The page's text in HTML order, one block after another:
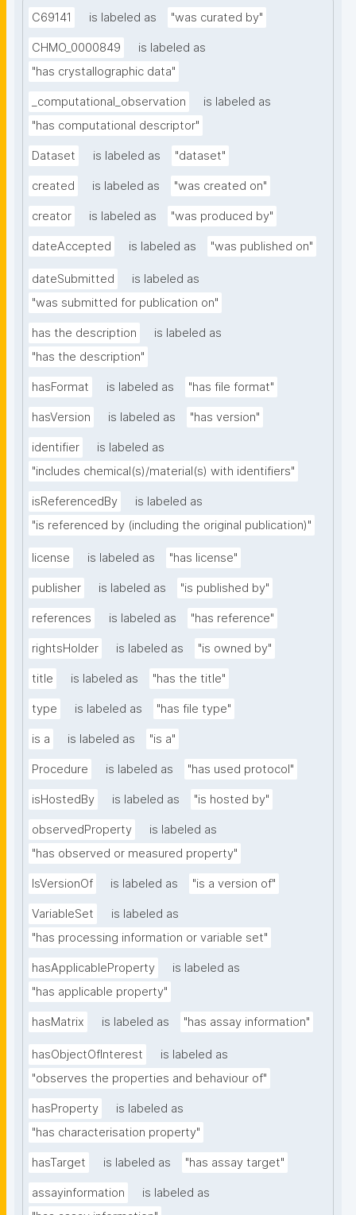
C69141 is labeled as "was curated by"
CHMO_0000849
is labeled as
"has crystallographic data"
_computational_observation
is labeled as
"has computational descriptor"
Dataset is labeled as "dataset"
created is labeled as "was created on"
creator is labeled as "was produced by"
dateAccepted is labeled as "was published on"
dateSubmitted
is labeled as
"was submitted for publication on"
has the description
is labeled as
"has the description"
hasFormat is labeled as "has file format"
hasVersion is labeled as "has version"
identifier
is labeled as
"includes chemical(s)/material(s) with identifiers"
isReferencedBy
is labeled as
"is referenced by (including the original publication)"
license is labeled as "has license"
publisher is labeled as "is published by"
references is labeled as "has reference"
rightsHolder is labeled as "is owned by"
title is labeled as "has the title"
type is labeled as "has file type"
is a is labeled as "is a"
Procedure is labeled as "has used protocol"
isHostedBy is labeled as "is hosted by"
observedProperty
is labeled as
"has observed or measured property"
IsVersionOf is labeled as "is a version of"
VariableSet
is labeled as
"has processing information or variable set"
hasApplicableProperty
is labeled as
"has applicable property"
hasMatrix is labeled as "has assay information"
hasObjectOfInterest
is labeled as
"observes the properties and behaviour of"
hasProperty
is labeled as
"has characterisation property"
hasTarget is labeled as "has assay target"
assayinformation
is labeled as